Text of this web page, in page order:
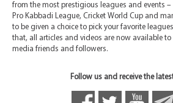
from the most prestigious leagues and events –
Pro Kabbadi League, Cricket World Cup and
to be given a choice to pick your favorite
that, all articles and videos are now available to
media friends and followers.
Follow us and receive the